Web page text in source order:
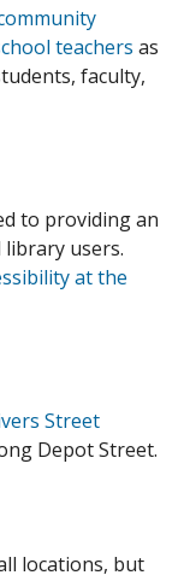
teachers as
faculty,
to providing an
library users.
at the
Street
Depot Street.
locations, but